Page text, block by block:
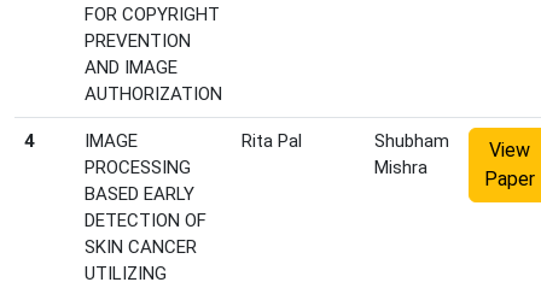
FOR COPYRIGHT
PREVENTION
AND IMAGE
AUTHORIZATION
4
IMAGE
PROCESSING
BASED EARLY
DETECTION OF
SKIN CANCER
UTILIZING
Rita Pal
Shubham
Mishra
View
Paper